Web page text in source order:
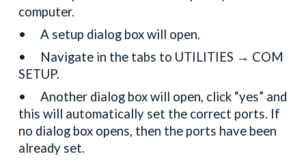
computer.
•
A setup dialog box will open.
•
Navigate in the tabs to UTILITIES → COM
SETUP.
•
Another dialog box will open, click “yes” and
this will automatically set the correct ports. If
no dialog box opens, then the ports have been
already set.